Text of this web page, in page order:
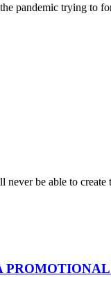
pandemic trying
be able to